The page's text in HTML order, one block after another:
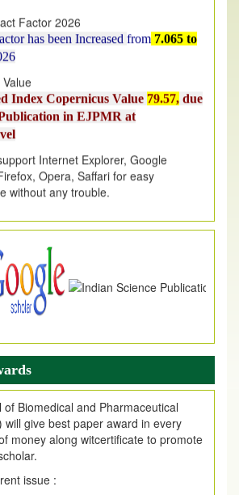
has been Increased
Index Copernicus Value
in EJPMR at
Opera, Saffari for easy
without any trouble.
publication in EJPMR Coming Issue
Biomedical and Pharmaceutical
will give best paper award in every
money along witcertificate to promote
issue :